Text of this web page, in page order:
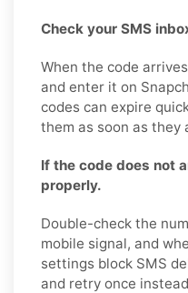
Check your SMS
When the code
and enter it on
codes can expire
them as soon as they
If the code does not
properly.
Double-check the
mobile signal, and
settings block SMS
and retry once